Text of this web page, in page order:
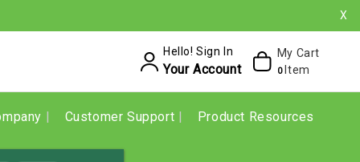
X
Hello! Sign In
Your Account
My Cart
0 Item
Customer Support Product Resources